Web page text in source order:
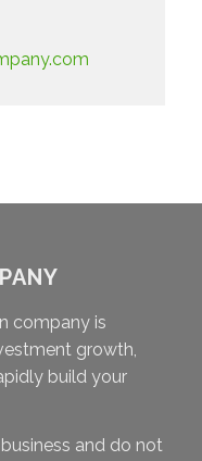
company is
growth,
build your
and do not